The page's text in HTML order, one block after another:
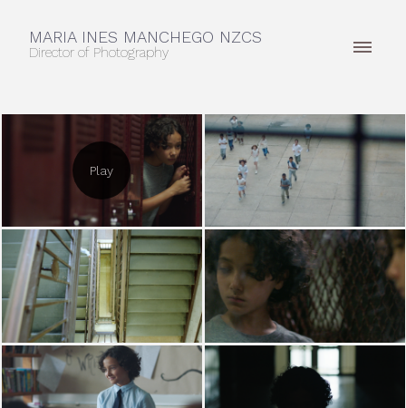
MARIA INES MANCHEGO NZCS
Director of Photography